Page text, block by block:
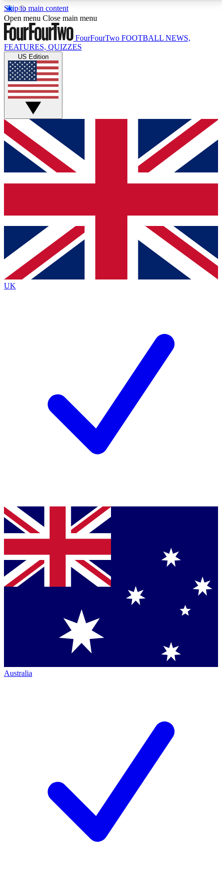
Skip to main content
17
MEMBER FEATURESACCESS AVAILABLE
Live Q&A Sessions
Weekly interactive sessions
GET CLUB ACCESS QUICK
For the quickest way to join, simply enter your email
below and get access. We will send a confirmation
and sign you up to our newsletter to keep you
Contact me with news and offers from other Future
brands
By submitting your information you agree to the Terms & Conditionsand
Privacy
Policyand are aged 16 or over.
Open menu Close main menu
FourFourTwo FOOTBALL NEWS,
FEATURES, QUIZZES
US Edition
UK
Australia